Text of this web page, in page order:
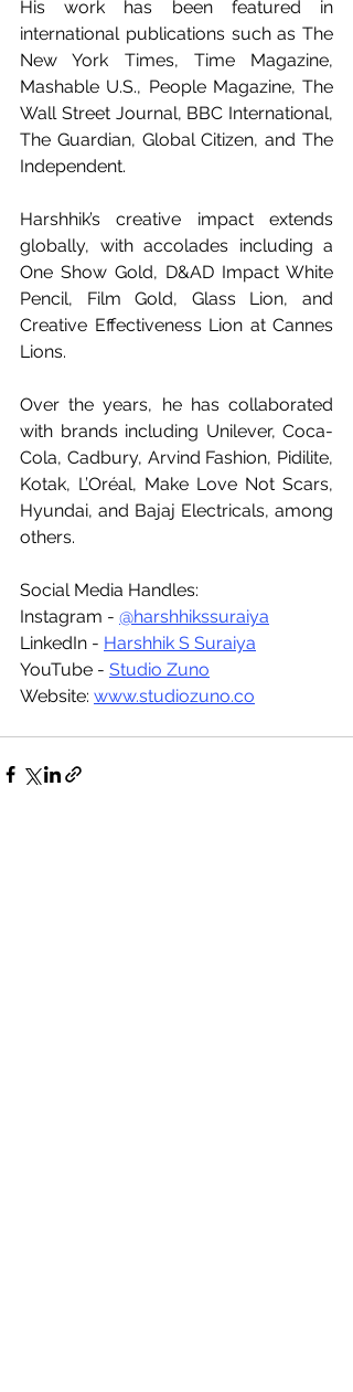
His work has been featured in
international publications such as The
New York Times, Time Magazine,
Mashable U.S., People Magazine, The
Wall Street Journal, BBC International,
The Guardian, Global Citizen, and The
Independent.
Harshhik’s creative impact extends
globally, with accolades including a
One Show Gold, D&AD Impact White
Pencil, Film Gold, Glass Lion, and
Creative Effectiveness Lion at Cannes
Lions.
Over the years, he has collaborated
with brands including Unilever, Coca-
Cola, Cadbury, Arvind Fashion, Pidilite,
Kotak, L’Oréal, Make Love Not Scars,
Hyundai, and Bajaj Electricals, among
others.
Social Media Handles:
Instagram - @harshhikssuraiya
LinkedIn - Harshhik S Suraiya
YouTube - Studio Zuno
Website: www.studiozuno.co